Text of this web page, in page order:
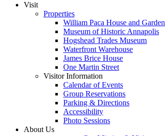
Visit
Properties
William Paca House and Garden
Museum of Historic Annapolis
Hogshead Trades Museum
Waterfront Warehouse
James Brice House
One Martin Street
Visitor Information
Calendar of Events
Group Reservations
Parking & Directions
Accessibility
Photo Sessions
About Us